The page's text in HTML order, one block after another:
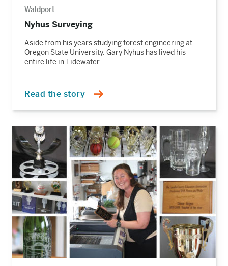
Waldport
Nyhus Surveying
Aside from his years studying forest engineering at
Oregon State University, Gary Nyhus has lived his
entire life in Tidewater….
Read the story
the
story